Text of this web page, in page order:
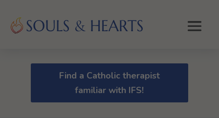
Find a Catholic therapist
familiar with IFS!